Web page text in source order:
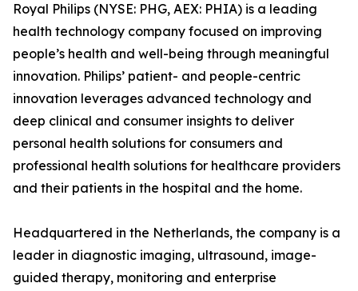
Royal Philips (NYSE: PHG, AEX: PHIA) is a leading
health technology company focused on improving
people’s health and well-being through meaningful
innovation. Philips’ patient- and people-centric
innovation leverages advanced technology and
deep clinical and consumer insights to deliver
personal health solutions for consumers and
professional health solutions for healthcare providers
and their patients in the hospital and the home.
Headquartered in the Netherlands, the company is a
leader in diagnostic imaging, ultrasound, image-
guided therapy, monitoring and enterprise